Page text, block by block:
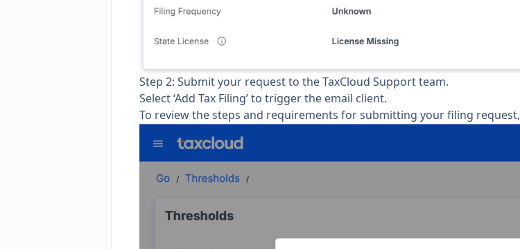
Step 2: Submit your request to the TaxCloud Support team.
Select ‘Add Tax Filing’ to trigger the email client.
To review the steps and requirements for submitting your filing request,